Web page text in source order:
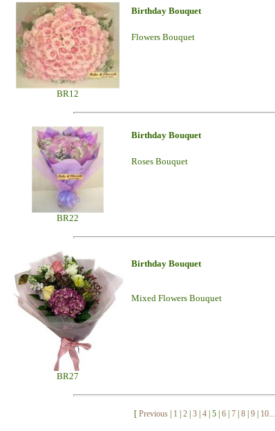
BR12
Birthday Bouquet
Flowers Bouquet
BR22
Birthday Bouquet
Roses Bouquet
BR27
Birthday Bouquet
Mixed Flowers Bouquet
[ Previous 1 2 3 4 | 5 | 6 7 8 9 10...